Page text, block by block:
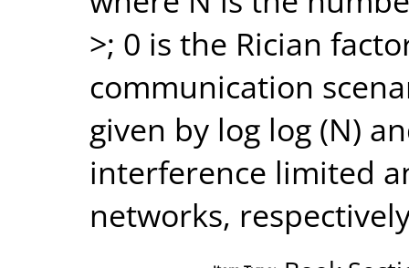
>; 0 is the Rician
communication
given by log log (N)
interference limited
networks,